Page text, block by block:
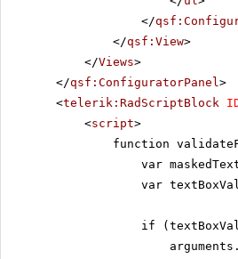
</
</qsf:View>
</Views>
</qsf:ConfiguratorPanel>
<telerik:RadScriptBlock
<script>
function
var
var
if